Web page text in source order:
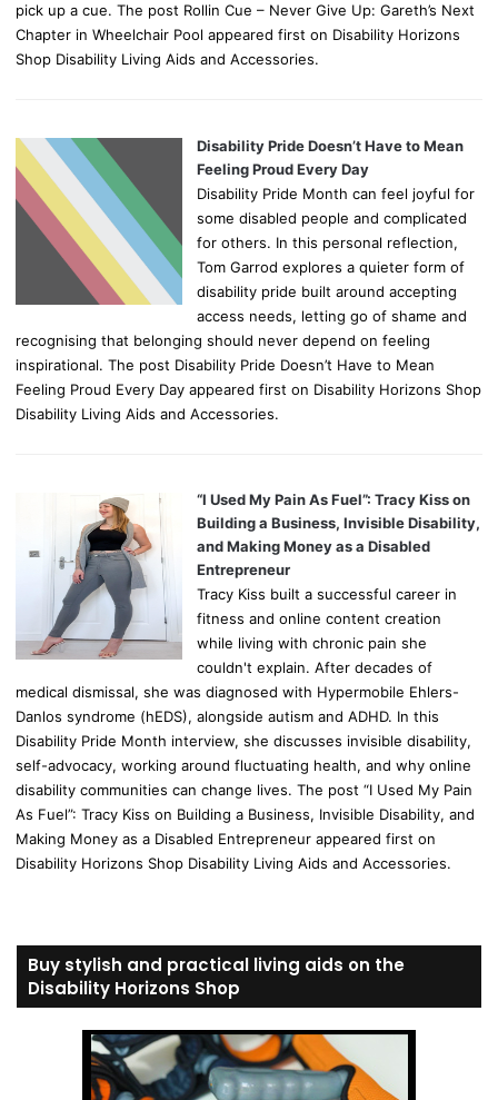
pick up a cue. The post Rollin Cue – Never Give Up: Gareth’s Next
Chapter in Wheelchair Pool appeared first on Disability Horizons
Shop Disability Living Aids and Accessories.
Disability Pride Doesn’t Have to Mean
Feeling Proud Every Day
Disability Pride Month can feel joyful for
some disabled people and complicated
for others. In this personal reflection,
Tom Garrod explores a quieter form of
disability pride built around accepting
access needs, letting go of shame and
recognising that belonging should never depend on feeling
inspirational. The post Disability Pride Doesn’t Have to Mean
Feeling Proud Every Day appeared first on Disability Horizons Shop
Disability Living Aids and Accessories.
“I Used My Pain As Fuel”: Tracy Kiss on
Building a Business, Invisible Disability,
and Making Money as a Disabled
Entrepreneur
Tracy Kiss built a successful career in
fitness and online content creation
while living with chronic pain she
couldn't explain. After decades of
medical dismissal, she was diagnosed with Hypermobile Ehlers-
Danlos syndrome (hEDS), alongside autism and ADHD. In this
Disability Pride Month interview, she discusses invisible disability,
self-advocacy, working around fluctuating health, and why online
disability communities can change lives. The post “I Used My Pain
As Fuel”: Tracy Kiss on Building a Business, Invisible Disability, and
Making Money as a Disabled Entrepreneur appeared first on
Disability Horizons Shop Disability Living Aids and Accessories.
Buy stylish and practical living aids on the
Disability Horizons Shop